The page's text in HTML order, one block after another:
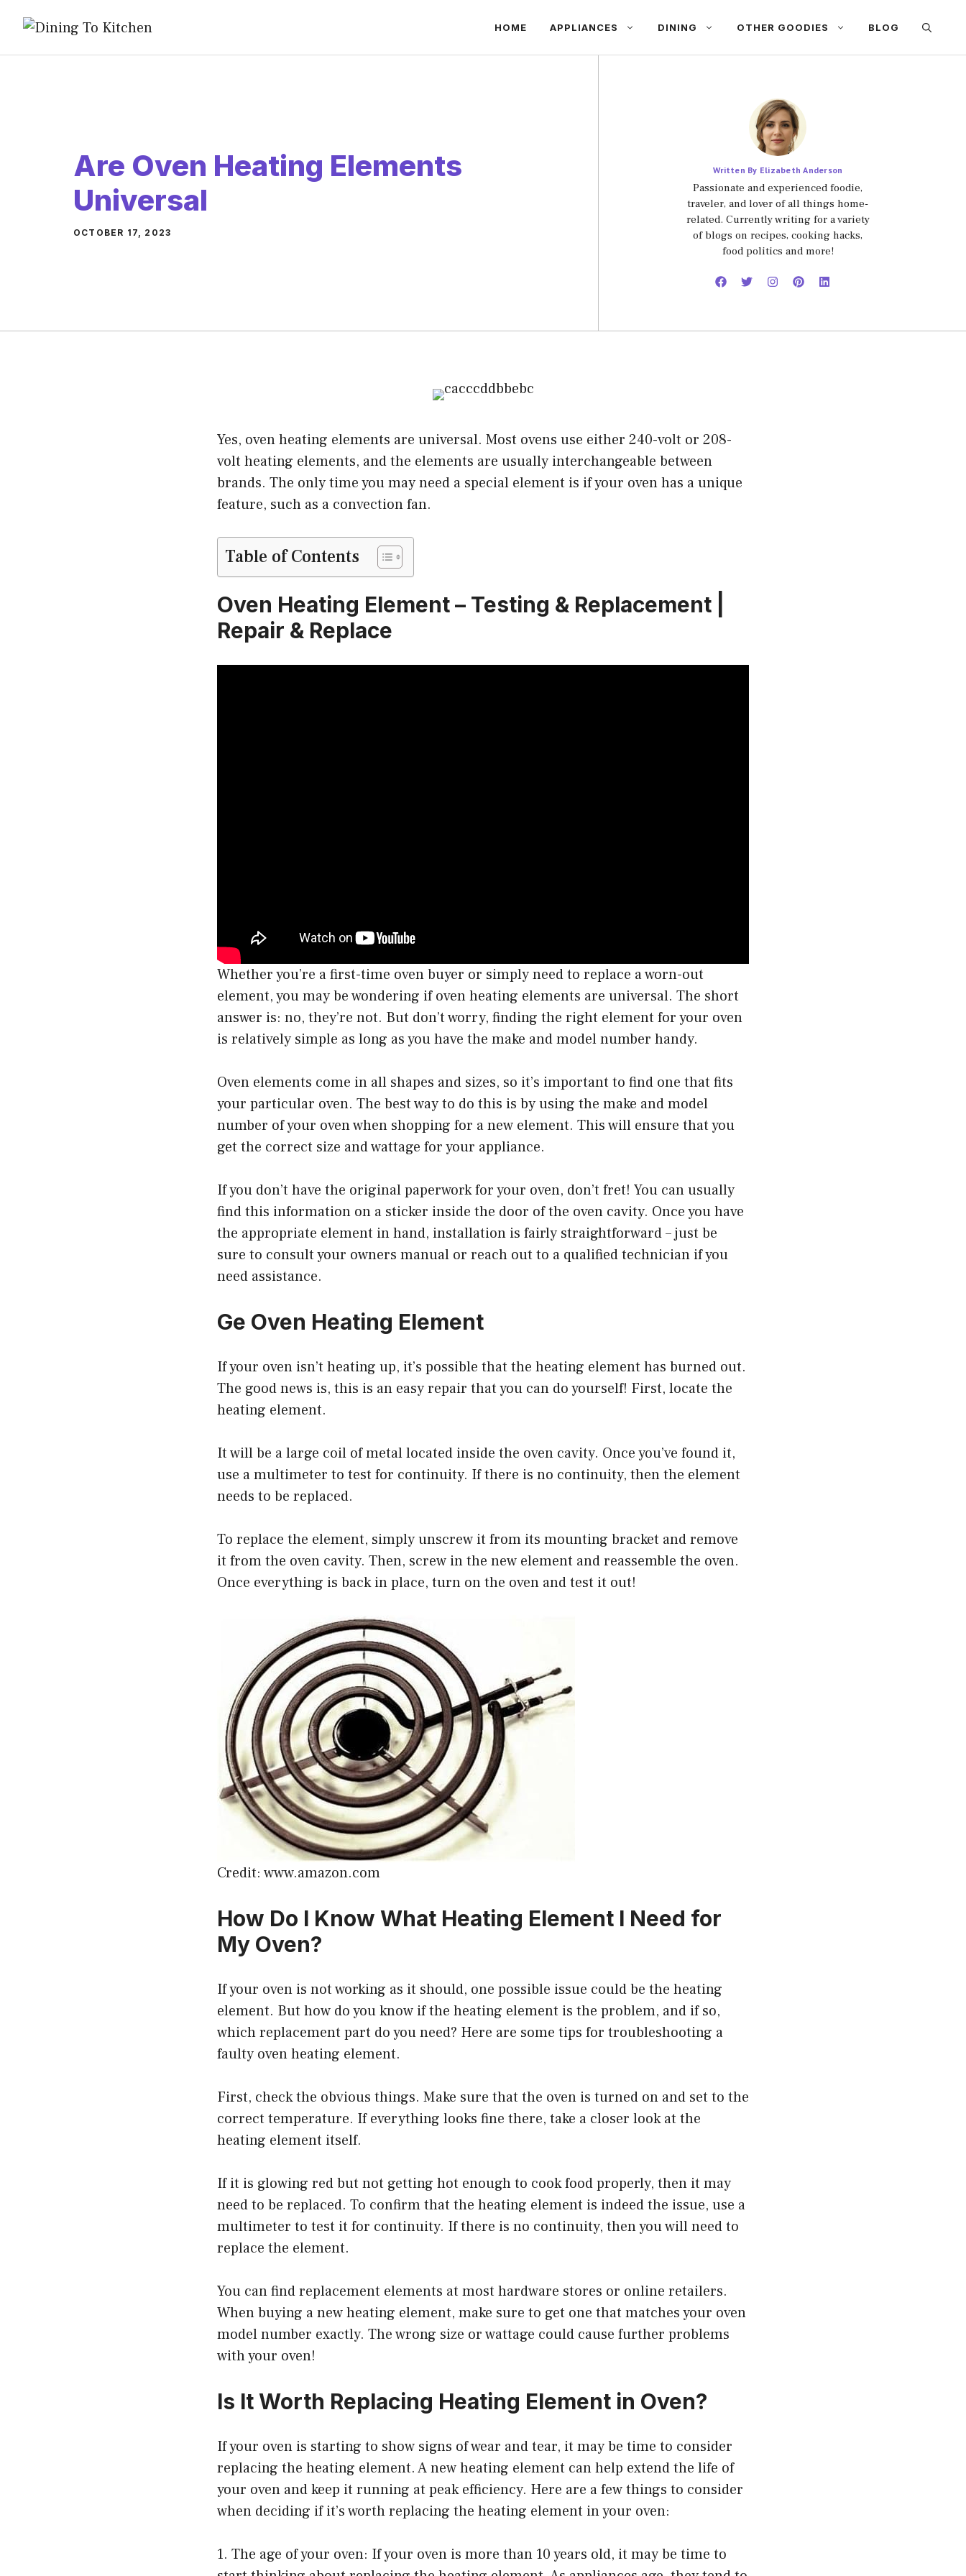
content
HOME APPLIANCES DINING OTHER GOODIES BLOG
Are Oven Heating Elements
Universal
OCTOBER 17, 2023
Written By Elizabeth Anderson
Passionate and experienced foodie,
traveler, and lover of all things home-
related. Currently writing for a variety
of blogs on recipes, cooking hacks,
food politics and more!
Yes, oven heating elements are universal. Most ovens use either 240-volt or 208-
volt heating elements, and the elements are usually interchangeable between
brands. The only time you may need a special element is if your oven has a unique
feature, such as a convection fan.
Table of Contents
Oven Heating Element – Testing & Replacement |
Repair & Replace
Whether you’re a first-time oven buyer or simply need to replace a worn-out
element, you may be wondering if oven heating elements are universal. The short
answer is: no, they’re not. But don’t worry, finding the right element for your oven
is relatively simple as long as you have the make and model number handy.
Oven elements come in all shapes and sizes, so it’s important to find one that fits
your particular oven. The best way to do this is by using the make and model
number of your oven when shopping for a new element. This will ensure that you
get the correct size and wattage for your appliance.
If you don’t have the original paperwork for your oven, don’t fret! You can usually
find this information on a sticker inside the door of the oven cavity. Once you have
the appropriate element in hand, installation is fairly straightforward – just be
sure to consult your owners manual or reach out to a qualified technician if you
need assistance.
Ge Oven Heating Element
If your oven isn’t heating up, it’s possible that the heating element has burned out.
The good news is, this is an easy repair that you can do yourself! First, locate the
heating element.
It will be a large coil of metal located inside the oven cavity. Once you’ve found it,
use a multimeter to test for continuity. If there is no continuity, then the element
needs to be replaced.
To replace the element, simply unscrew it from its mounting bracket and remove
it from the oven cavity. Then, screw in the new element and reassemble the oven.
Once everything is back in place, turn on the oven and test it out!
Credit: www.amazon.com
How Do I Know What Heating Element I Need for
My Oven?
If your oven is not working as it should, one possible issue could be the heating
element. But how do you know if the heating element is the problem, and if so,
which replacement part do you need? Here are some tips for troubleshooting a
faulty oven heating element.
First, check the obvious things. Make sure that the oven is turned on and set to the
correct temperature. If everything looks fine there, take a closer look at the
heating element itself.
If it is glowing red but not getting hot enough to cook food properly, then it may
need to be replaced. To confirm that the heating element is indeed the issue, use a
multimeter to test it for continuity. If there is no continuity, then you will need to
replace the element.
You can find replacement elements at most hardware stores or online retailers.
When buying a new heating element, make sure to get one that matches your oven
model number exactly. The wrong size or wattage could cause further problems
with your oven!
Is It Worth Replacing Heating Element in Oven?
If your oven is starting to show signs of wear and tear, it may be time to consider
replacing the heating element. A new heating element can help extend the life of
your oven and keep it running at peak efficiency. Here are a few things to consider
when deciding if it’s worth replacing the heating element in your oven:
1. The age of your oven: If your oven is more than 10 years old, it may be time to